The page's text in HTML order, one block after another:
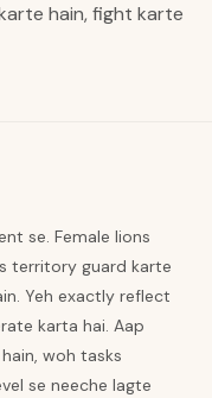
hain, fight karte
se. Female lions
territory guard karte
Yeh exactly reflect
karta hai. Aap
woh tasks
se neeche lagte